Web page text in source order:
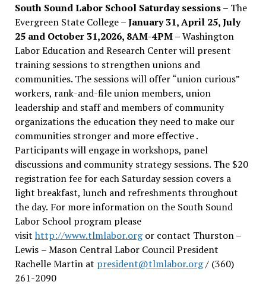
South Sound Labor School Saturday sessions– The
Evergreen State College –January 31, April 25, July
25 and October 31,2026, 8AM-4PM –Washington
Labor Education and Research Center will present
training sessions to strengthen unions and
communities. The sessions will offer “union curious”
workers, rank-and-file union members, union
leadership and staff and members of community
organizations the education they need to make our
communities stronger and more effective .
Participants will engage in workshops, panel
discussions and community strategy sessions. The $20
registration fee for each Saturday session covers a
light breakfast, lunch and refreshments throughout
the day. For more information on the South Sound
Labor School program please
visit http://www.tlmlabor.orgor contact Thurston –
Lewis – Mason Central Labor Council President
Rachelle Martin at president@tlmlabor.org/ (360)
261-2090